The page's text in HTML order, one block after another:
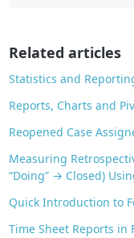
Related articles
Statistics and
Reports, Charts and
Reopened Case
Measuring
“Doing” → Closed)
Quick Introduction to
Time Sheet Reports in